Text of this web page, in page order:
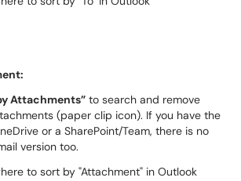
Attachments” to search and remove
(paper clip icon). If you have the
or a SharePoint/Team, there is no
version too.